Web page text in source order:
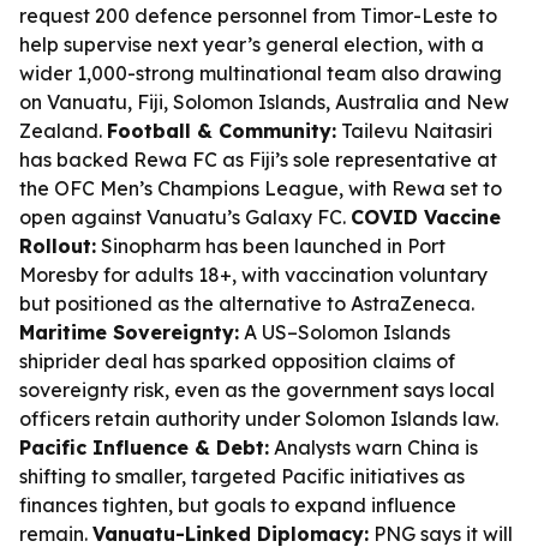
request 200 defence personnel from Timor-Leste to
help supervise next year’s general election, with a
wider 1,000-strong multinational team also drawing
on Vanuatu, Fiji, Solomon Islands, Australia and New
Zealand. Football & Community: Tailevu Naitasiri
has backed Rewa FC as Fiji’s sole representative at
the OFC Men’s Champions League, with Rewa set to
open against Vanuatu’s Galaxy FC. COVID Vaccine
Rollout: Sinopharm has been launched in Port
Moresby for adults 18+, with vaccination voluntary
but positioned as the alternative to AstraZeneca.
Maritime Sovereignty: A US–Solomon Islands
shiprider deal has sparked opposition claims of
sovereignty risk, even as the government says local
officers retain authority under Solomon Islands law.
Pacific Influence & Debt: Analysts warn China is
shifting to smaller, targeted Pacific initiatives as
finances tighten, but goals to expand influence
remain. Vanuatu-Linked Diplomacy: PNG says it will